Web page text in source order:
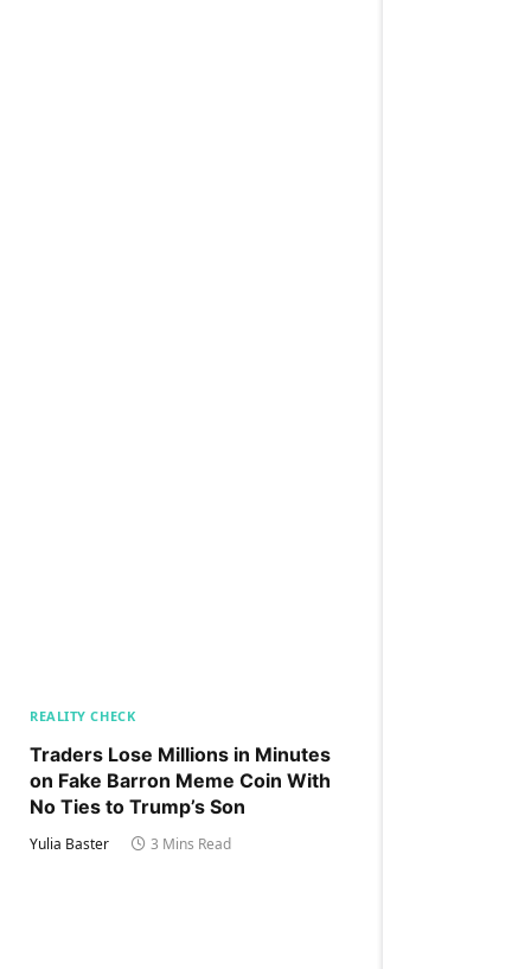
REALITY CHECK
Traders Lose Millions in Minutes
on Fake Barron Meme Coin With
No Ties to Trump’s Son
Yulia Baster 3 Mins Read